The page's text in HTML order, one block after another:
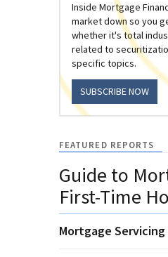
Inside Mortgage
market down so you
whether it's total
related to
specific topics.
SUBSCRIBE NOW
FEATURED REPORTS
Guide to
First-Time
Mortgage Servicing